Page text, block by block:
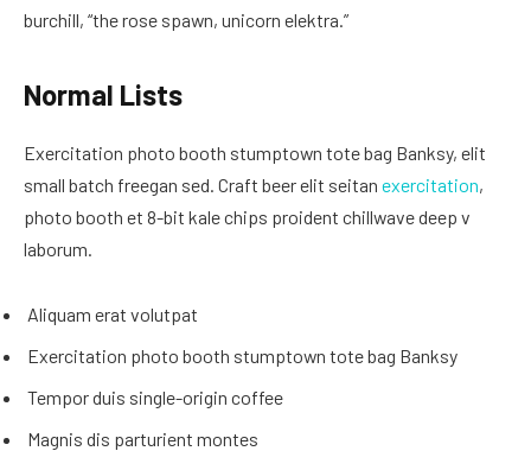
burchill, “the rose spawn, unicorn elektra.”
Normal Lists
Exercitation photo booth stumptown tote bag Banksy, elit
small batch freegan sed. Craft beer elit seitan exercitation,
photo booth et 8-bit kale chips proident chillwave deep v
laborum.
Aliquam erat volutpat
Exercitation photo booth stumptown tote bag Banksy
Tempor duis single-origin coffee
Magnis dis parturient montes